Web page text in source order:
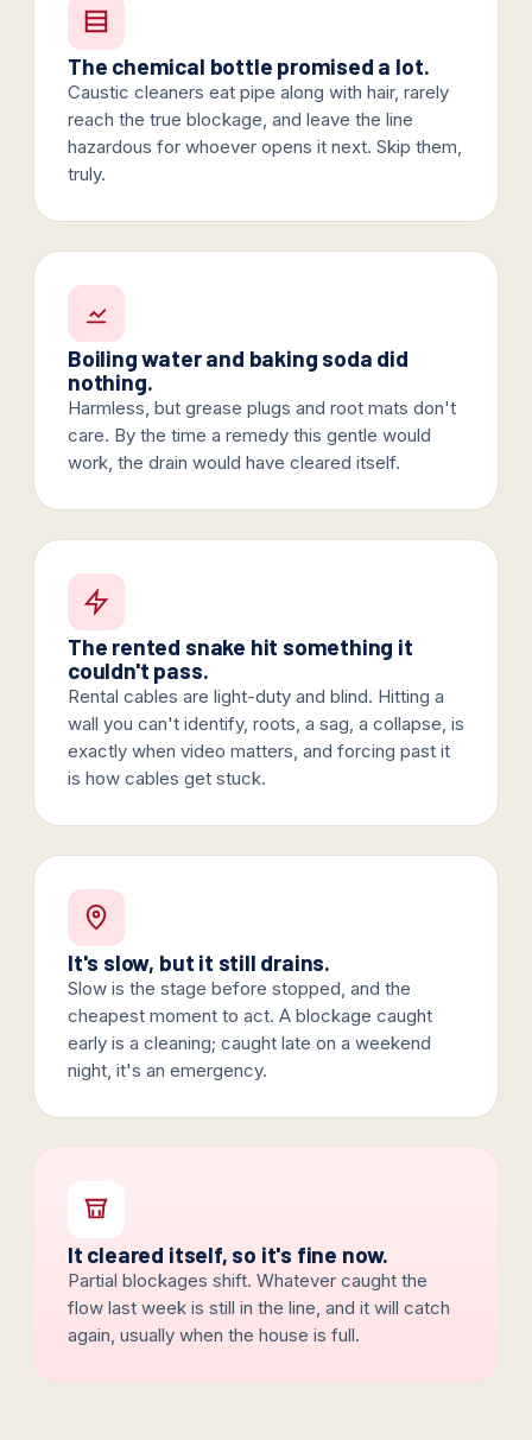
The chemical bottle promised a lot.
Caustic cleaners eat pipe along with hair, rarely
reach the true blockage, and leave the line
hazardous for whoever opens it next. Skip them,
truly.
Boiling water and baking soda did
nothing.
Harmless, but grease plugs and root mats don't
care. By the time a remedy this gentle would
work, the drain would have cleared itself.
The rented snake hit something it
couldn't pass.
Rental cables are light-duty and blind. Hitting a
wall you can't identify, roots, a sag, a collapse, is
exactly when video matters, and forcing past it
is how cables get stuck.
It's slow, but it still drains.
Slow is the stage before stopped, and the
cheapest moment to act. A blockage caught
early is a cleaning; caught late on a weekend
night, it's an emergency.
It cleared itself, so it's fine now.
Partial blockages shift. Whatever caught the
flow last week is still in the line, and it will catch
again, usually when the house is full.